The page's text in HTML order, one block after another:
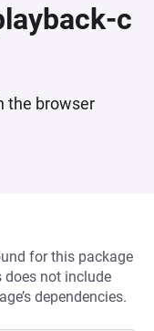
c
the browser
for this package
does not include
dependencies.